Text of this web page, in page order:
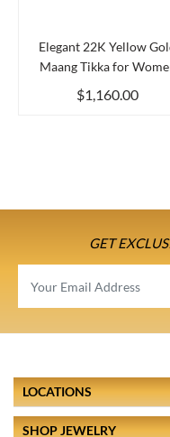
Elegant 22K Yellow
Maang Tikka for
Clas...
$1,160.00
GET
LOCATIONS
SHOP JEWELRY